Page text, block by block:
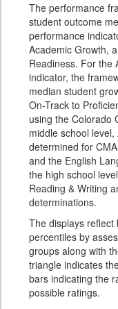
The performance
student outcome
performance
Academic Growth,
Readiness. For the
indicator, the
median student
On-Track to
using the Colorado
middle school
determined for
and the English
the high school
Reading & Writing
determinations.
The displays reflect
percentiles by
groups along with
triangle indicates
bars indicating the
possible ratings.